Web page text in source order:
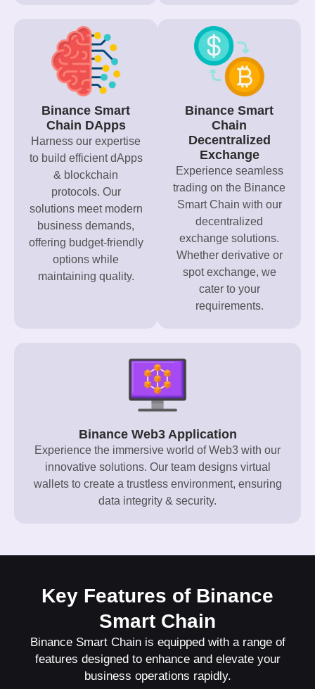
Binance Smart
Chain DApps
Harness our expertise
to build efficient dApps
& blockchain
protocols. Our
solutions meet modern
business demands,
offering budget-friendly
options while
maintaining quality.
Binance Smart
Chain
Decentralized
Exchange
Experience seamless
trading on the Binance
Smart Chain with our
decentralized
exchange solutions.
Whether derivative or
spot exchange, we
cater to your
requirements.
Binance Web3 Application
Experience the immersive world of Web3 with our
innovative solutions. Our team designs virtual
wallets to create a trustless environment, ensuring
data integrity & security.
Key Features of Binance
Smart Chain
Binance Smart Chain is equipped with a range of
features designed to enhance and elevate your
business operations rapidly.